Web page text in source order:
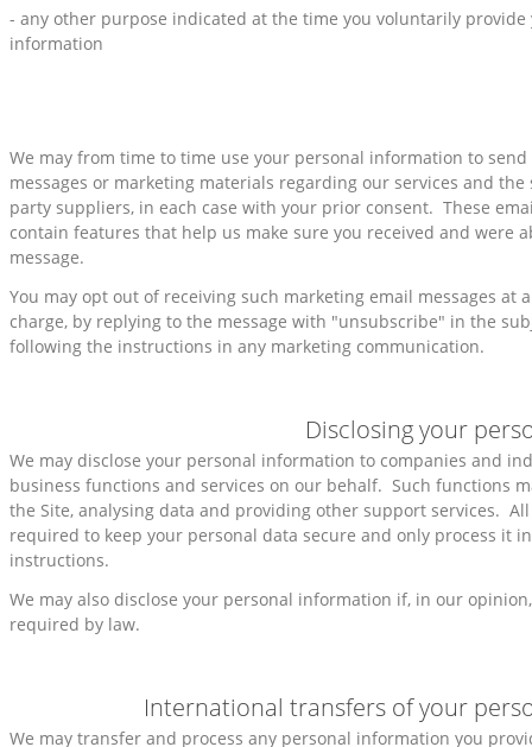
- any other purpose indicated at the time you voluntarily provide
information
We may from time to time use your personal information to
messages or marketing materials regarding our services and
party suppliers, in each case with your prior consent. These
contain features that help us make sure you received and were
message.
You may opt out of receiving such marketing email messages at
charge, by replying to the message with "unsubscribe" in the
following the instructions in any marketing communication.
Disclosing your
We may disclose your personal information to companies and
business functions and services on our behalf. Such functions
the Site, analysing data and providing other support services.
required to keep your personal data secure and only process it
instructions.
We may also disclose your personal information if, in our
required by law.
International transfers of your
We may transfer and process any personal information you